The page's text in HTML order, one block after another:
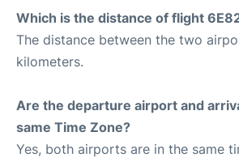
Which is the distance of flight
The distance between the two
kilometers.
Are the departure airport and
same Time Zone?
Yes, both airports are in the same